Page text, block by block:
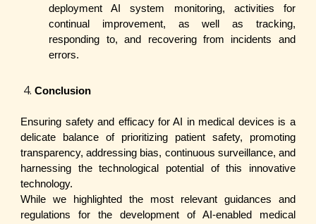
deployment AI system monitoring, activities for
continual improvement, as well as tracking,
responding to, and recovering from incidents and
errors.
Conclusion
Ensuring safety and efficacy for AI in medical devices is a
delicate balance of prioritizing patient safety, promoting
transparency, addressing bias, continuous surveillance, and
harnessing the technological potential of this innovative
technology.
While we highlighted the most relevant guidances and
regulations for the development of AI-enabled medical